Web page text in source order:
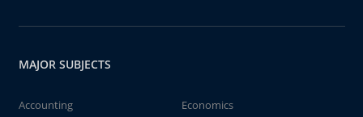
MAJOR SUBJECTS
Accounting
Economics